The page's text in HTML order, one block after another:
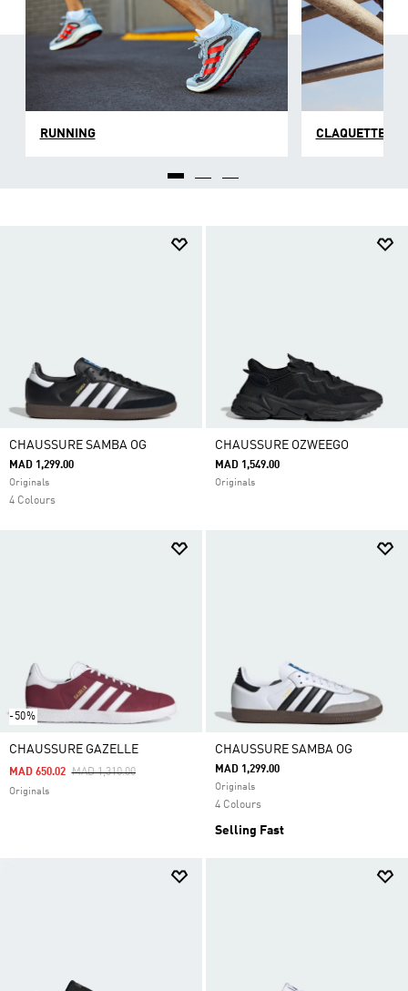
respirantes qui font de nos chaussures pour homme
un accessoire indispensable dont tu ne voudras plus
te passer au quotidien. Selon les collections, nos
sneakers sont façonnés en cuir ou en matière
synthétique résistante qui facilite la circulation de
l’air pour que tu puisses garder ton sang-froid à
RUNNING CLAQUETTES
CHAUSSURE SAMBA OG
MAD 1,299.00
Originals
4 Colours
CHAUSSURE OZWEEGO
MAD 1,549.00
Originals
-50%
CHAUSSURE GAZELLE
Price Reduced From
MAD 1,310.00To
MAD 650.02
Originals
CHAUSSURE SAMBA OG
MAD 1,299.00
Originals
4 Colours
Selling Fast